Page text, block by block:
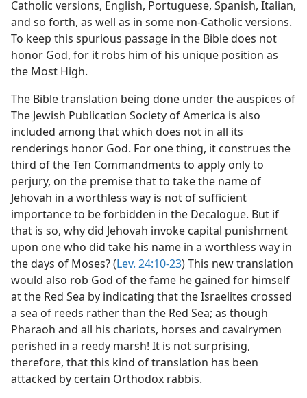
Catholic versions, English, Portuguese, Spanish, Italian,
and so forth, as well as in some non-Catholic versions.
To keep this spurious passage in the Bible does not
honor God, for it robs him of his unique position as
the Most High.
The Bible translation being done under the auspices of
The Jewish Publication Society of America is also
included among that which does not in all its
renderings honor God. For one thing, it construes the
third of the Ten Commandments to apply only to
perjury, on the premise that to take the name of
Jehovah in a worthless way is not of sufficient
importance to be forbidden in the Decalogue. But if
that is so, why did Jehovah invoke capital punishment
upon one who did take his name in a worthless way in
the days of Moses? (Lev. 24:10-23) This new translation
would also rob God of the fame he gained for himself
at the Red Sea by indicating that the Israelites crossed
a sea of reeds rather than the Red Sea; as though
Pharaoh and all his chariots, horses and cavalrymen
perished in a reedy marsh! It is not surprising,
therefore, that this kind of translation has been
attacked by certain Orthodox rabbis.